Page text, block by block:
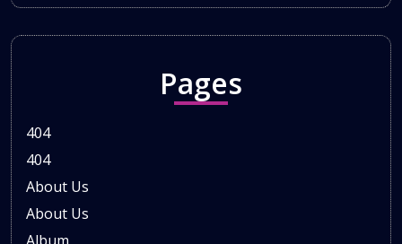
Pages
404
404
About Us
About Us